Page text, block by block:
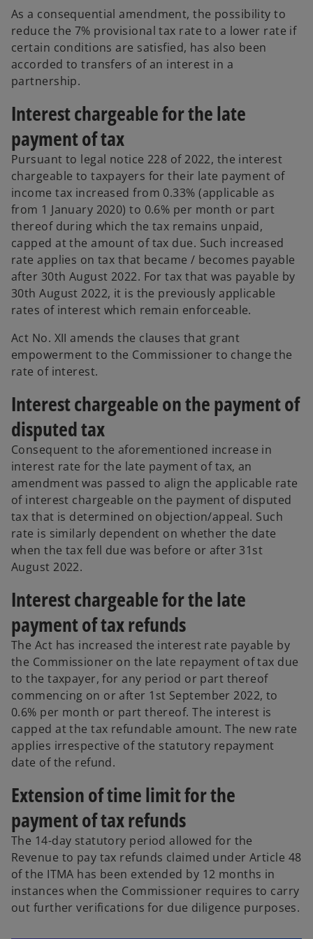
As a consequential amendment, the possibility to
reduce the 7% provisional tax rate to a lower rate if
certain conditions are satisfied, has also been
accorded to transfers of an interest in a
partnership.
Interest chargeable for the late
payment of tax
Pursuant to legal notice 228 of 2022, the interest
chargeable to taxpayers for their late payment of
income tax increased from 0.33% (applicable as
from 1 January 2020) to 0.6% per month or part
thereof during which the tax remains unpaid,
capped at the amount of tax due. Such increased
rate applies on tax that became / becomes payable
after 30th August 2022. For tax that was payable by
30th August 2022, it is the previously applicable
rates of interest which remain enforceable.
Act No. XII amends the clauses that grant
empowerment to the Commissioner to change the
rate of interest.
Interest chargeable on the payment of
disputed tax
Consequent to the aforementioned increase in
interest rate for the late payment of tax, an
amendment was passed to align the applicable rate
of interest chargeable on the payment of disputed
tax that is determined on objection/appeal. Such
rate is similarly dependent on whether the date
when the tax fell due was before or after 31st
August 2022.
Interest chargeable for the late
payment of tax refunds
The Act has increased the interest rate payable by
the Commissioner on the late repayment of tax due
to the taxpayer, for any period or part thereof
commencing on or after 1st September 2022, to
0.6% per month or part thereof. The interest is
capped at the tax refundable amount. The new rate
applies irrespective of the statutory repayment
date of the refund.
Extension of time limit for the
payment of tax refunds
The 14-day statutory period allowed for the
Revenue to pay tax refunds claimed under Article 48
of the ITMA has been extended by 12 months in
instances when the Commissioner requires to carry
out further verifications for due diligence purposes.